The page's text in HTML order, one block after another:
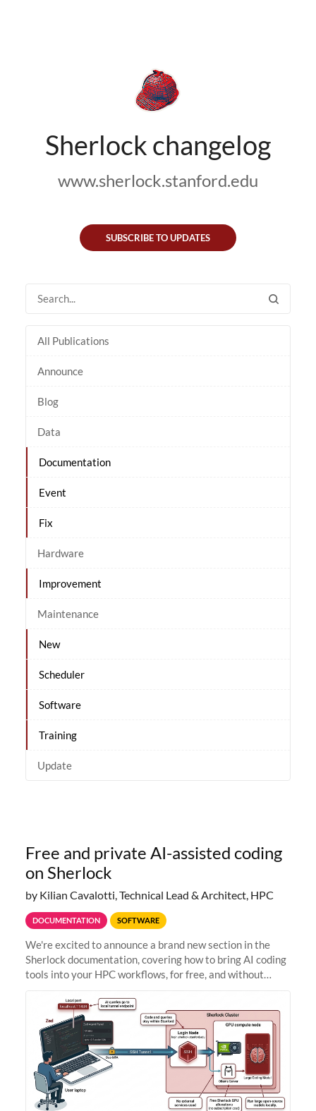
Sherlock changelog
www.sherlock.stanford.edu
SUBSCRIBE TO UPDATES
All Publications
Announce
Blog
Data
Documentation
Event
Fix
Hardware
Improvement
Maintenance
New
Scheduler
Software
Training
Update
Free and private AI-assisted coding
on Sherlock
by Kilian Cavalotti, Technical Lead & Architect, HPC
DOCUMENTATION SOFTWARE
We're excited to announce a brand new section in the
Sherlock documentation, covering how to bring AI coding
tools into your HPC workflows, for free, and without
Zed + Ollama: the full